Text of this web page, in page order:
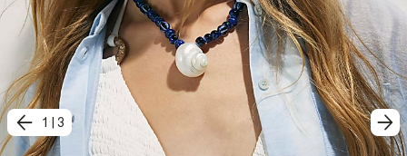
1 3